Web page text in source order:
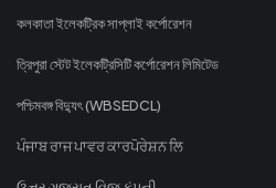
কলকাতা ইলেকট্রিক সাপ্লাই কর্পোরেশন
ত্রিপুরা স্টেট ইলেকট্রিসিটি কর্পোরেশন লিমিটেড
পশ্চিমবঙ্গ বিদ্যুৎ (WBSEDCL)
ਪੰਜਾਬ ਰਾਜ ਪਾਵਰ ਕਾਰਪੋਰੇਸ਼ਨ ਲਿ